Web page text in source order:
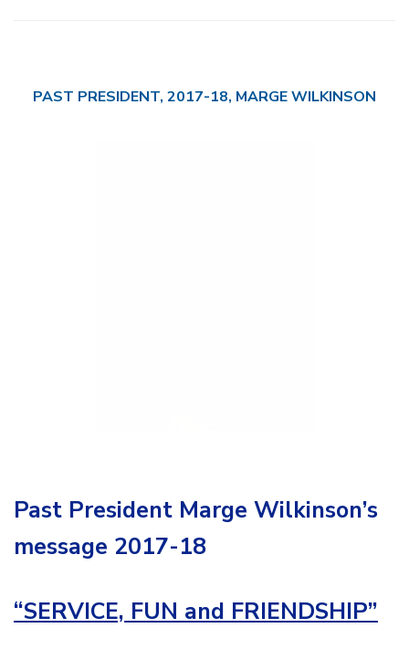
PAST PRESIDENT, 2017-18, MARGE WILKINSON
Past President Marge Wilkinson’s
message 2017-18
“SERVICE, FUN and FRIENDSHIP”